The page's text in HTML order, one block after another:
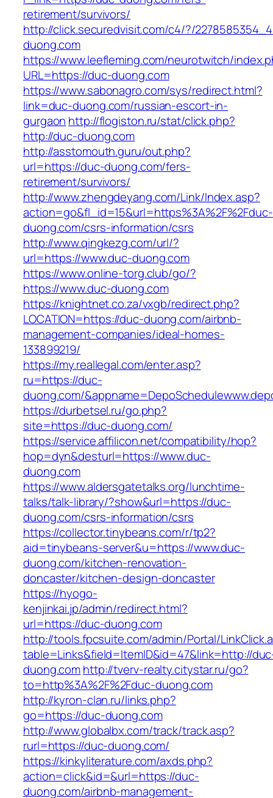
retirement/survivors/
http://click.securedvisit.com/c4/?/
duong.com
https://www.leefleming.com/neurotwitch/
URL=https://duc-duong.com
https://www.sabonagro.com/sys/redirect.html?
link=duc-duong.com/russian-escort-in-
gurgaon http://flogiston.ru/stat/click.php?
http://duc-duong.com
http://asstomouth.guru/out.php?
url=https://duc-duong.com/fers-
retirement/survivors/
http://www.zhengdeyang.com/Link/Index.asp?
action=go&fl_id=15&url=https%3A%2F%2Fduc-
duong.com/csrs-information/csrs
http://www.qingkezg.com/url/?
url=https://www.duc-duong.com
https://www.online-torg.club/go/?
https://www.duc-duong.com
https://knightnet.co.za/vxgb/redirect.php?
LOCATION=https://duc-duong.com/airbnb-
management-companies/ideal-homes-
133899219/
https://my.reallegal.com/enter.asp?
ru=https://duc-
duong.com/
https://durbetsel.ru/go.php?
site=https://duc-duong.com/
https://service.affilicon.net/compatibility/hop?
hop=dyn&desturl=https://www.duc-
duong.com
https://www.aldersgatetalks.org/lunchtime-
talks/talk-library/?show&url=https://duc-
duong.com/csrs-information/csrs
https://collector.tinybeans.com/r/tp2?
aid=tinybeans-server&u=https://www.duc-
duong.com/kitchen-renovation-
doncaster/kitchen-design-doncaster
https://hyogo-
kenjinkai.jp/admin/redirect.html?
url=https://duc-duong.com
http://tools.fpcsuite.com/admin/Portal/
table=Links&field=ItemID&id=47&link=http://
duong.comhttp://tverv-realty.citystar.ru/go?
to=http%3A%2F%2Fduc-duong.com
http://kyron-clan.ru/links.php?
go=https://duc-duong.com
http://www.globalbx.com/track/track.asp?
rurl=https://duc-duong.com/
https://kinkyliterature.com/axds.php?
action=click&id=&url=https://duc-
duong.com/airbnb-management-